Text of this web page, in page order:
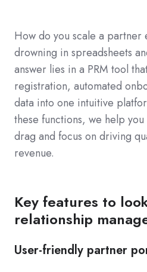
How do you scale a partner
drowning in spreadsheets
answer lies in a PRM tool
registration, automated
data into one intuitive
these functions, we help
drag and focus on driving
revenue.
Key features to
relationship
User-friendly partner